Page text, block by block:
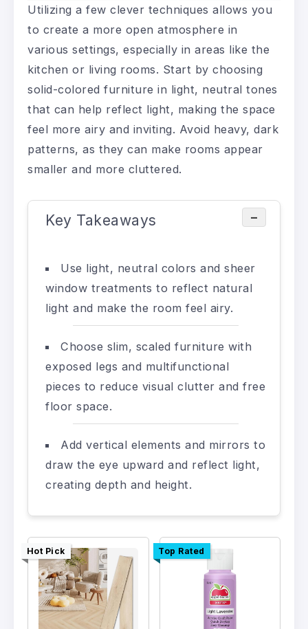
Utilizing a few clever techniques allows you
to create a more open atmosphere in
various settings, especially in areas like the
kitchen or living rooms. Start by choosing
solid-colored furniture in light, neutral tones
that can help reflect light, making the space
feel more airy and inviting. Avoid heavy, dark
patterns, as they can make rooms appear
smaller and more cluttered.
Key Takeaways −
Use light, neutral colors and sheer
window treatments to reflect natural
light and make the room feel airy.
Choose slim, scaled furniture with
exposed legs and multifunctional
pieces to reduce visual clutter and free
floor space.
Add vertical elements and mirrors to
draw the eye upward and reflect light,
creating depth and height.
Hot Pick Top Rated